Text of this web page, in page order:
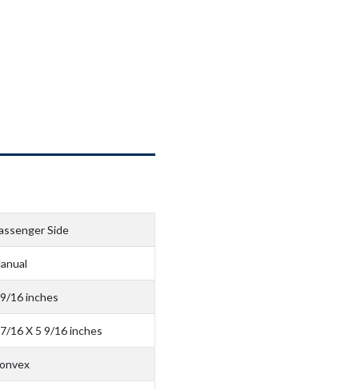
Side
16 inches
16 X 5 9/16 inches